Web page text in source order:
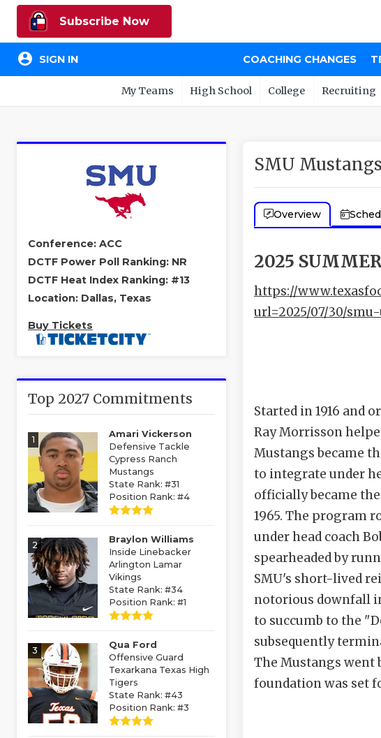
Subscribe Now
account_circle SIGN IN COACHING CHANGES
My Teams High School College Recruiting
Conference: ACC
DCTF Power Poll Ranking: NR
DCTF Heat Index Ranking: #13
Location: Dallas, Texas
Buy Tickets
Top 2027 Commitments
1
Amari Vickerson
Defensive Tackle
Cypress Ranch
Mustangs
State Rank: #31
Position Rank: #4
2
Braylon Williams
Inside Linebacker
Arlington Lamar
Vikings
State Rank: #34
Position Rank: #1
3
Qua Ford
Offensive Guard
Texarkana Texas High
Tigers
State Rank: #43
Position Rank: #3
SMU Mustangs
Overview
2025
https://
url=2025/07/30/
Started in 1916 and
Ray Morrisson
Mustangs became
to integrate under
officially became
1965. The program
under head coach
spearheaded by
SMU's short-lived
notorious downfall
to succumb to the
subsequently
The Mustangs went
foundation was set